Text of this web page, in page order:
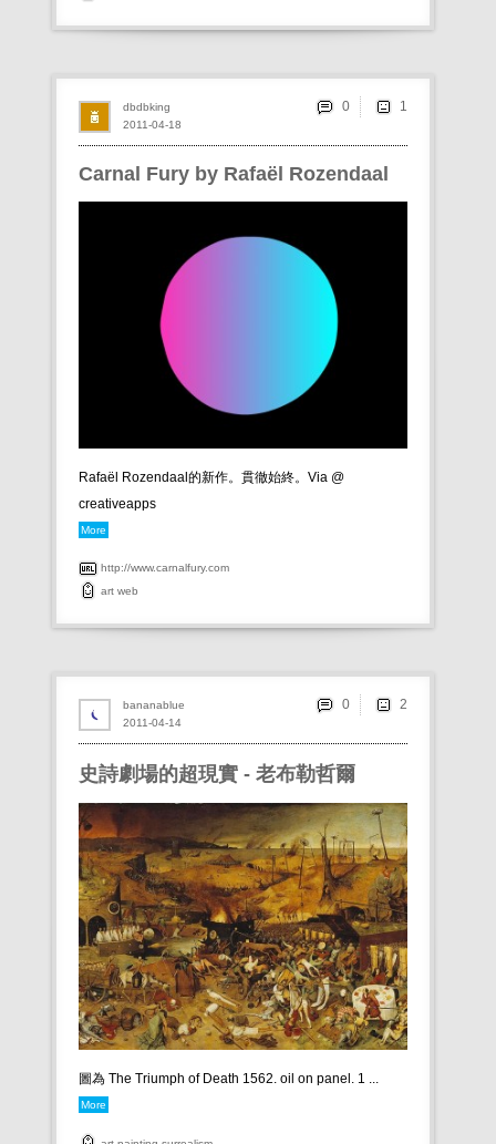
Carnal Fury by Rafaël Rozendaal
Rafaël Rozendaal的新作。貫徹始終。Via @
creativeapps
More
http://www.carnalfury.com
art web
2011-04-18
dbdbking 0
史詩劇場的超現實 - 老布勒哲爾
圖為 The Triumph of Death 1562. oil on panel. 1 ...
More
2011-04-14
bananablue 0